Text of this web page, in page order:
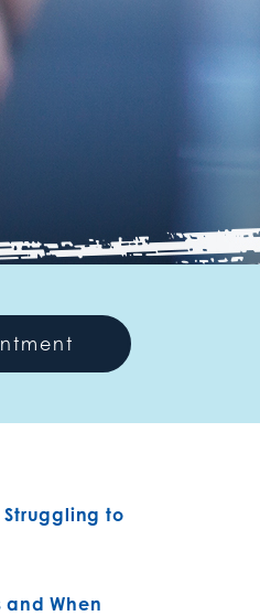
Struggling to
and When